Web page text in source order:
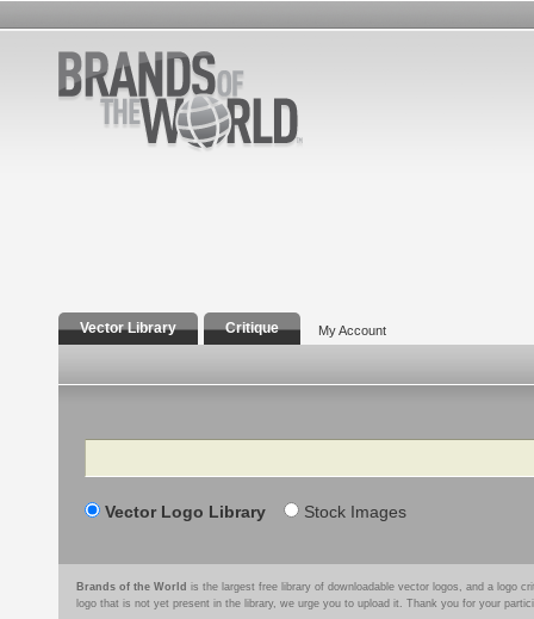
Vector Library Critique My Account
Search
Vector Logo Library Stock Images
Brands of the World is the largest free library of downloadable vector logos, and a logo
logo that is not yet present in the library, we urge you to upload it. Thank you for your